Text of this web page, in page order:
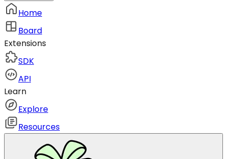
Home
Board
Extensions
SDK
API
Learn
Explore
Resources